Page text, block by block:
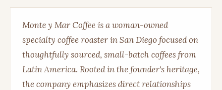
Monte y Mar Coffee is a woman-owned
specialty coffee roaster in San Diego focused on
thoughtfully sourced, small-batch coffees from
Latin America. Rooted in the founder's heritage,
the company emphasizes direct relationships